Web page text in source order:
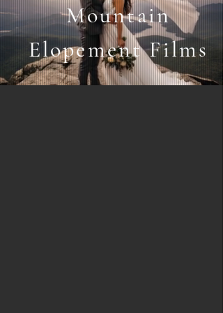
Mountain
Elopement Films